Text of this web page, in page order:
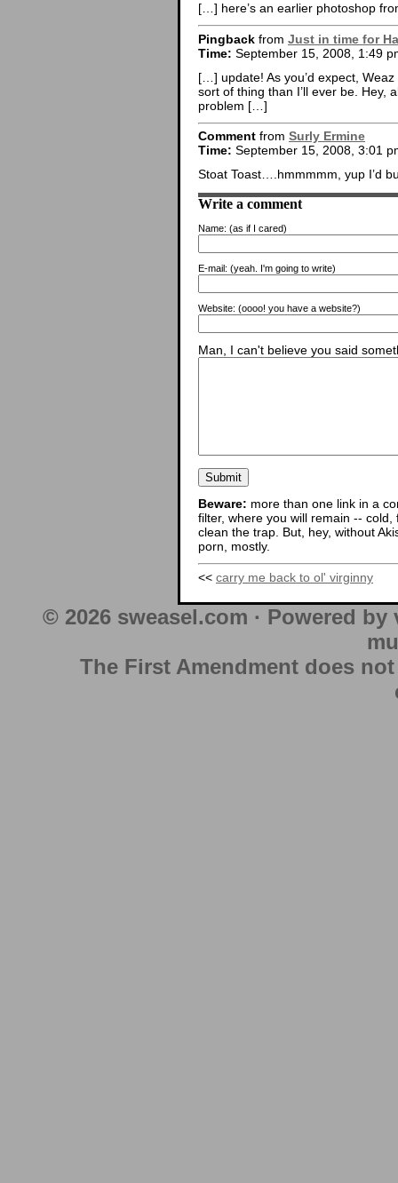
[…] here’s an earlier photoshop
Pingback from Just in time for
Time: September 15, 2008, 1:49
[…] update! As you’d expect,
sort of thing than I’ll ever be. Hey,
problem […]
Comment from Surly Ermine
Time: September 15, 2008, 3:01
Stoat Toast….hmmmmm, yup I’d
Write a comment
Name: (as if I cared)
E-mail: (yeah. I'm going to write)
Website: (oooo! you have a website?)
Man, I can't believe you said
Beware: more than one link in a
filter, where you will remain --
clean the trap. But, hey, without
porn, mostly.
<< carry me back to ol' virginny
© 2026 sweasel.com · Powered
The First Amendment does